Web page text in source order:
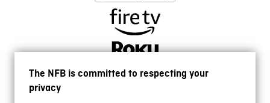
The NFB is committed to respecting your
privacy